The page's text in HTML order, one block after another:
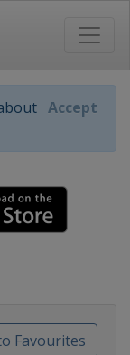
Accept
Favourites